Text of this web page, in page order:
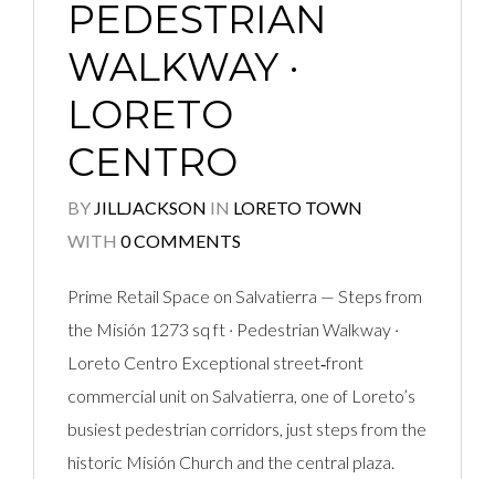
PEDESTRIAN
WALKWAY ·
LORETO
CENTRO
BY JILLJACKSON IN LORETO TOWN
WITH 0 COMMENTS
Prime Retail Space on Salvatierra — Steps from
the Misión 1273 sq ft · Pedestrian Walkway ·
Loreto Centro Exceptional street‑front
commercial unit on Salvatierra, one of Loreto’s
busiest pedestrian corridors, just steps from the
historic Misión Church and the central plaza.